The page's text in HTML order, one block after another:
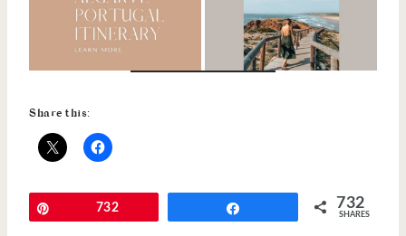
Share this:
732 732
SHARES